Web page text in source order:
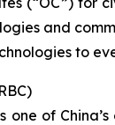
and
to
one of